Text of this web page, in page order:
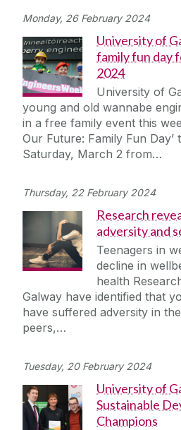
Monday, 26 February 2024
University of
family fun day
2024
University of
young and old wannabe
in a free family event this
Our Future: Family Fun Day’
Saturday, March 2 from…
Thursday, 22 February 2024
Research
adversity and
Teenagers in
decline in
health
Galway have identified that
have suffered adversity in
peers,…
Tuesday, 20 February 2024
University of
Sustainable
Champions